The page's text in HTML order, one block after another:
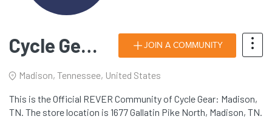
Cycle Gear: Madison, TN JOIN A COMMUNITY
Madison, Tennessee, United States
This is the Official REVER Community of Cycle Gear: Madison,
TN. The store location is 1677 Gallatin Pike North, Madison, TN.